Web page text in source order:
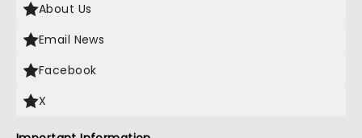
About Us
Email News
Facebook
X